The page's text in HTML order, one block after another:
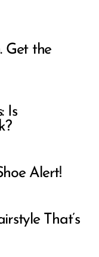
Get the
Is
Alert!
That’s